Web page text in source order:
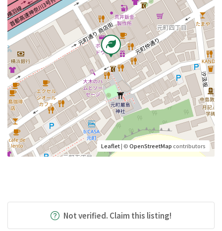
Leaflet| ©OpenStreetMapcontributors
Not verified. Claim this listing!